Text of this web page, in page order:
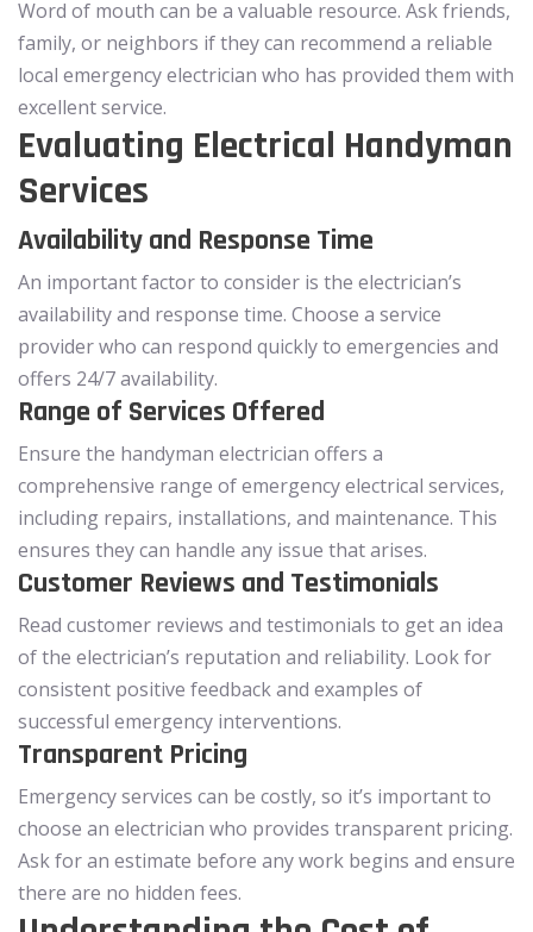
Word of mouth can be a valuable resource. Ask friends,
family, or neighbors if they can recommend a reliable
local emergency electrician who has provided them with
excellent service.
Evaluating Electrical Handyman
Services
Availability and Response Time
An important factor to consider is the electrician’s
availability and response time. Choose a service
provider who can respond quickly to emergencies and
offers 24/7 availability.
Range of Services Offered
Ensure the handyman electrician offers a
comprehensive range of emergency electrical services,
including repairs, installations, and maintenance. This
ensures they can handle any issue that arises.
Customer Reviews and Testimonials
Read customer reviews and testimonials to get an idea
of the electrician’s reputation and reliability. Look for
consistent positive feedback and examples of
successful emergency interventions.
Transparent Pricing
Emergency services can be costly, so it’s important to
choose an electrician who provides transparent pricing.
Ask for an estimate before any work begins and ensure
there are no hidden fees.